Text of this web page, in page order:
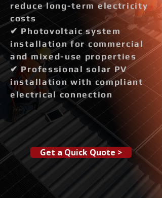
reduce long-term electricity
costs
✔ Photovoltaic system
installation for commercial
and mixed-use properties
✔ Professional solar PV
installation with compliant
electrical connection
Get a Quick Quote >